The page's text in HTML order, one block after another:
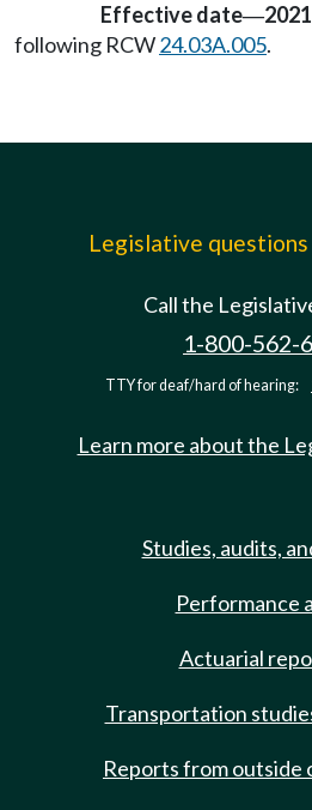
Effective date—
following RCW24.03A.005.
Legislative
Call the
1-800-562-
TTY for deaf/hard of hearing:
Learn more about the
Studies, audits,
Performance
Actuarial
Transportation
Reports from outside